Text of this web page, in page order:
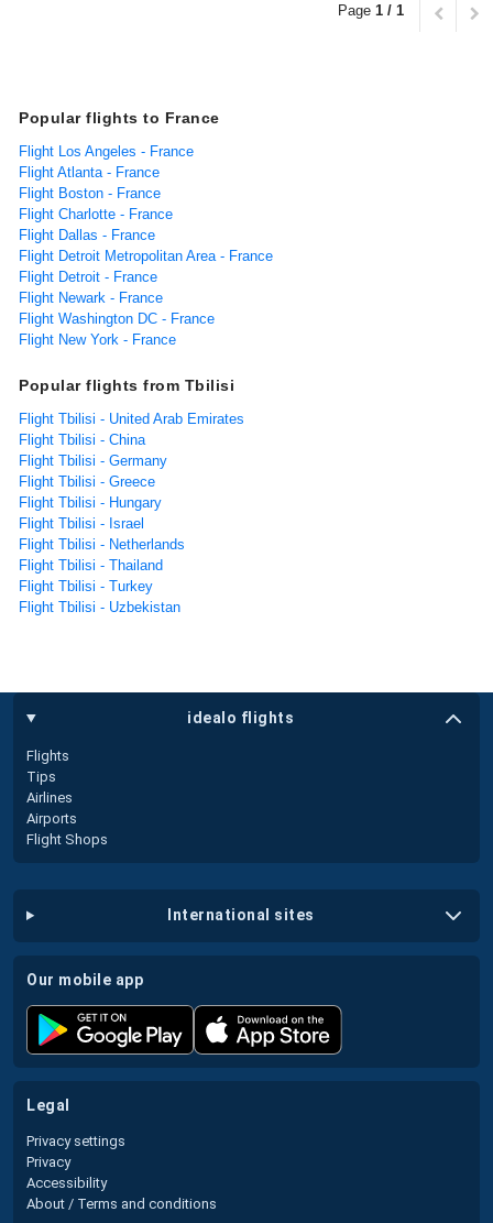
Page 1 / 1
Popular flights to France
Flight Los Angeles - France
Flight Atlanta - France
Flight Boston - France
Flight Charlotte - France
Flight Dallas - France
Flight Detroit Metropolitan Area - France
Flight Detroit - France
Flight Newark - France
Flight Washington DC - France
Flight New York - France
Popular flights from Tbilisi
Flight Tbilisi - United Arab Emirates
Flight Tbilisi - China
Flight Tbilisi - Germany
Flight Tbilisi - Greece
Flight Tbilisi - Hungary
Flight Tbilisi - Israel
Flight Tbilisi - Netherlands
Flight Tbilisi - Thailand
Flight Tbilisi - Turkey
Flight Tbilisi - Uzbekistan
idealo flights
Flights
Tips
Airlines
Airports
Flight Shops
international sites
our mobile app
legal
Privacy settings
Privacy
Accessibility
About / Terms and conditions